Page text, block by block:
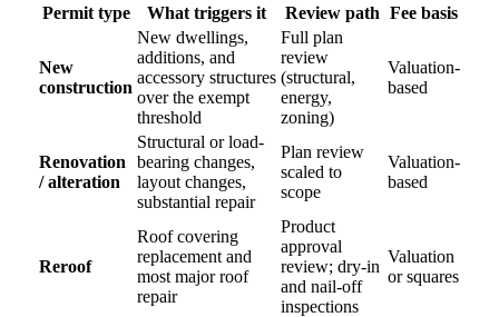
Permit type
What triggers it Review path Fee basis
New
construction
New dwellings,
additions, and
accessory structures
over the exempt
threshold
Full plan
review
(structural,
energy,
zoning)
Valuation-
based
Renovation
/ alteration
Structural or load-
bearing changes,
layout changes,
substantial repair
Plan review
scaled to
scope
Valuation-
based
Reroof
Roof covering
replacement and
most major roof
repair
Product
approval
review; dry-in
and nail-off
inspections
Valuation
or squares